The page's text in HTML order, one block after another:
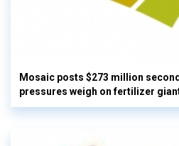
Mosaic posts $273 million
pressures weigh on fertilizer